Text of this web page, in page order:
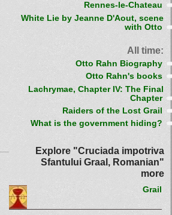
Rennes-le-Chateau
White Lie by Jeanne D'Aout, scene
with Otto
All time:
Otto Rahn Biography
Otto Rahn's books
Lachrymae, Chapter IV: The Final
Chapter
Raiders of the Lost Grail
What is the government hiding?
Explore "Cruciada impotriva
Sfantului Graal, Romanian"
more
Grail